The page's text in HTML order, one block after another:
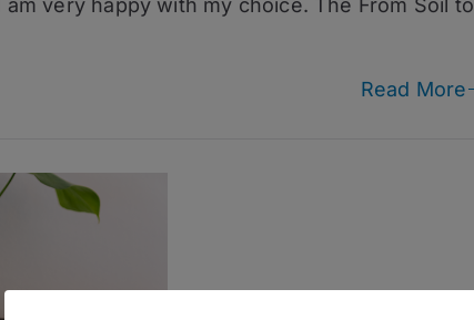
Read More